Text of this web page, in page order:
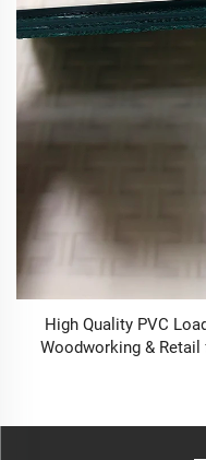
High Quality PVC
Woodworking &